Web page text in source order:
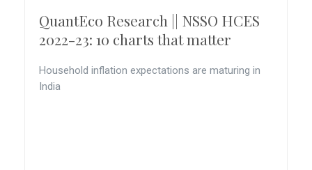
QuantEco Research || NSSO HCES
2022-23: 10 charts that matter
Household inflation expectations are maturing in
India